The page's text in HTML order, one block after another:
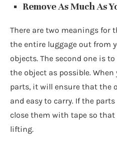
Remove As Much As
There are two meanings for
the entire luggage out from
objects. The second one is
the object as possible.
parts, it will ensure that the
and easy to carry. If the
close them with tape so that
lifting.